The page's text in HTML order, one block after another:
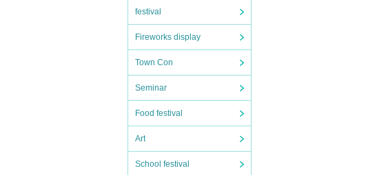
festival
Fireworks display
Town Con
Seminar
Food festival
Art
School festival